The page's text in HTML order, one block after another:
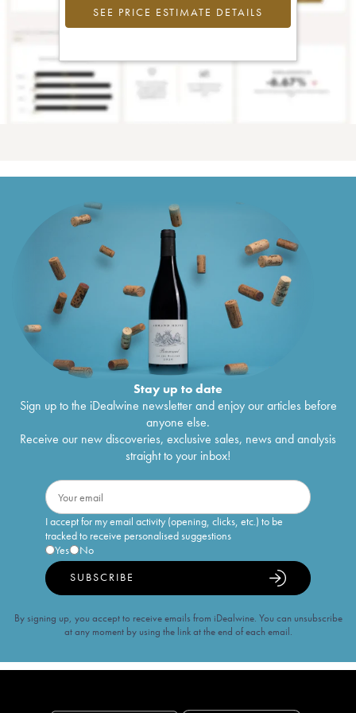
SEE PRICE ESTIMATE DETAILS
Stay up to date
Sign up to the iDealwine newsletter and enjoy our articles before
anyone else.
Receive our new discoveries, exclusive sales, news and analysis
straight to your inbox!
I accept for my email activity (opening, clicks, etc.) to be
tracked to receive personalised suggestions
Yes
No
SUBSCRIBE
By signing up, you accept to receive emails from iDealwine. You can unsubscribe
at any moment by using the link at the end of each email.